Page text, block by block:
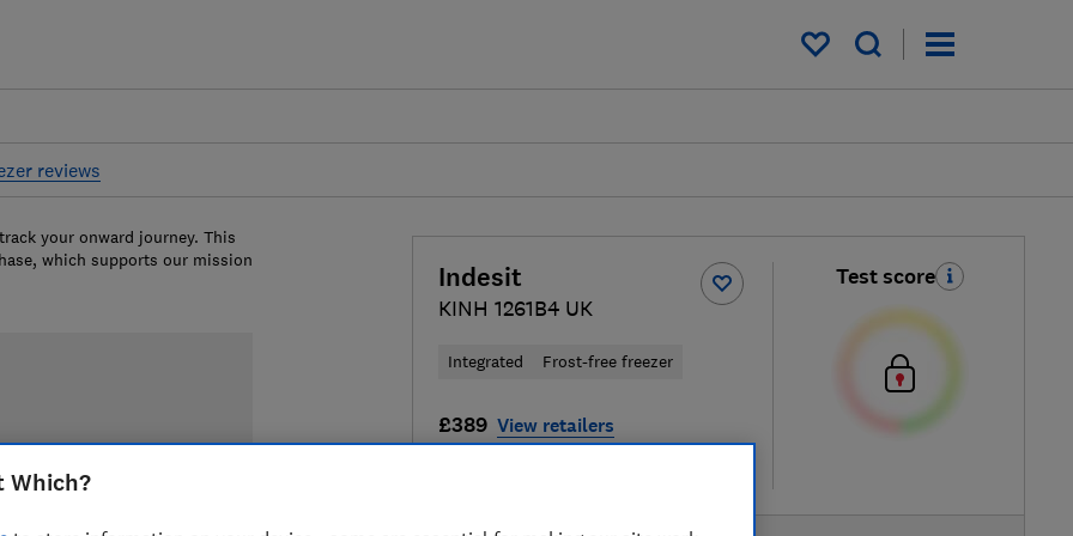
My saved items
reviews
Indesit
KINH 1261B4 UK
Integrated Frost-free freezer
£389 View retailers
Test score
your onward journey. This
which supports our mission
Which?